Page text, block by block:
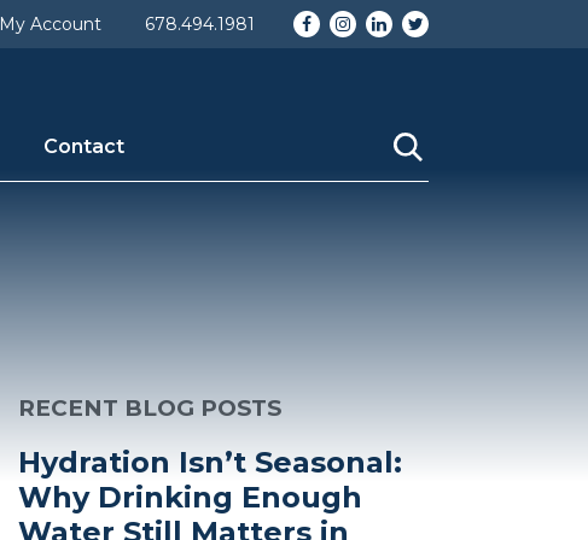
My Account 678.494.1981 Facebook
Instagram
LinkedIn
Twitter
Contact
RECENT BLOG POSTS
Hydration Isn’t Seasonal:
Why Drinking Enough
Water Still Matters in